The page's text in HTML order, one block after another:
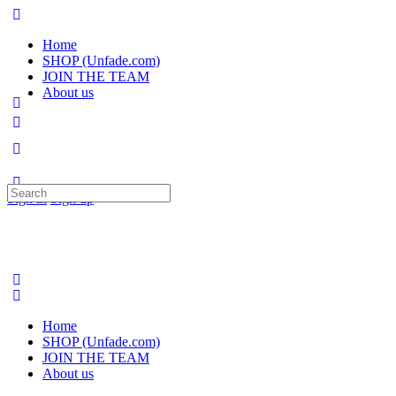
Home
SHOP (Unfade.com)
JOIN THE TEAM
About us
Sign in Sign up
Search
for:
Home
SHOP (Unfade.com)
JOIN THE TEAM
About us